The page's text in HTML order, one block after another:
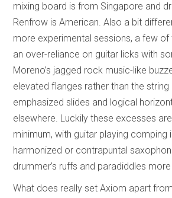
mixing board is from Singapore and
Renfrow is American. Also a bit
more experimental sessions, a few of
an over-reliance on guitar licks with
Moreno’s jagged rock music-like
elevated flanges rather than the string
emphasized slides and logical
elsewhere. Luckily these excesses
minimum, with guitar playing comping
harmonized or contrapuntal
drummer’s ruffs and paradiddles
What does really set Axiom apart